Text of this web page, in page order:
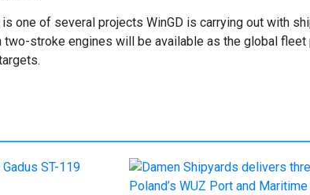
one of several projects WinGD is carrying out with
stroke engines will be available as the global